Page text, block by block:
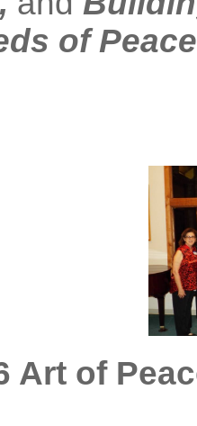
of
Art of